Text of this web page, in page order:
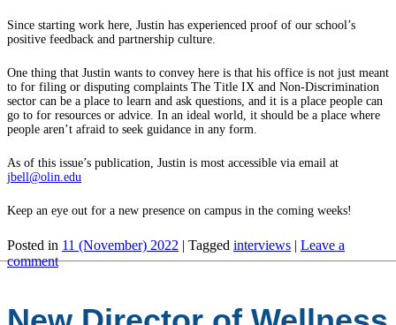
Since starting work here, Justin has experienced proof of our school’s
positive feedback and partnership culture.
One thing that Justin wants to convey here is that his office is not just meant
to for filing or disputing complaints The Title IX and Non-Discrimination
sector can be a place to learn and ask questions, and it is a place people can
go to for resources or advice. In an ideal world, it should be a place where
people aren’t afraid to seek guidance in any form.
As of this issue’s publication, Justin is most accessible via email at
jbell@olin.edu
Keep an eye out for a new presence on campus in the coming weeks!
Posted in 11 (November) 2022 | Tagged interviews | Leave a
comment